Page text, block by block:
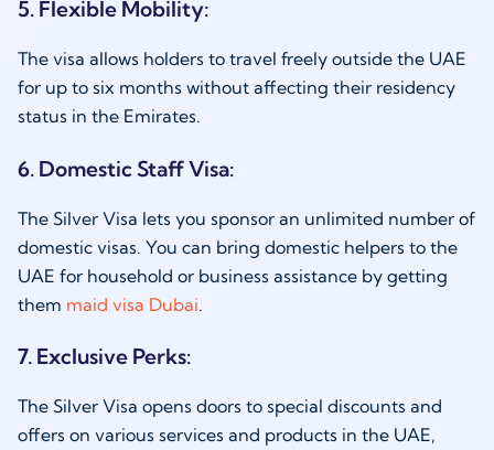
5. Flexible Mobility:
The visa allows holders to travel freely outside the UAE
for up to six months without affecting their residency
status in the Emirates.
6. Domestic Staff Visa:
The Silver Visa lets you sponsor an unlimited number of
domestic visas. You can bring domestic helpers to the
UAE for household or business assistance by getting
them maid visa Dubai.
7. Exclusive Perks:
The Silver Visa opens doors to special discounts and
offers on various services and products in the UAE,